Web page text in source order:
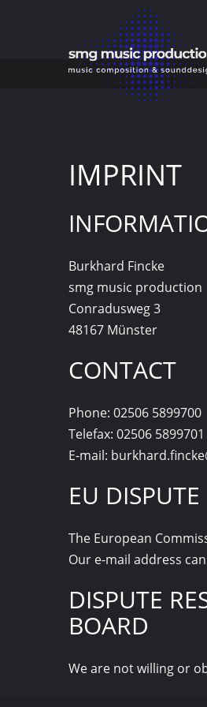
IMPRINT
IMPRINT
Burkhard Fincke
smg music production
Conradusweg 3
48167 Münster
CONTACT
Phone: 02506 5899700
Telefax: 02506 5899701
E-mail:
EU
The European
Our e-mail address
DISPUTE
BOARD
We are not willing or